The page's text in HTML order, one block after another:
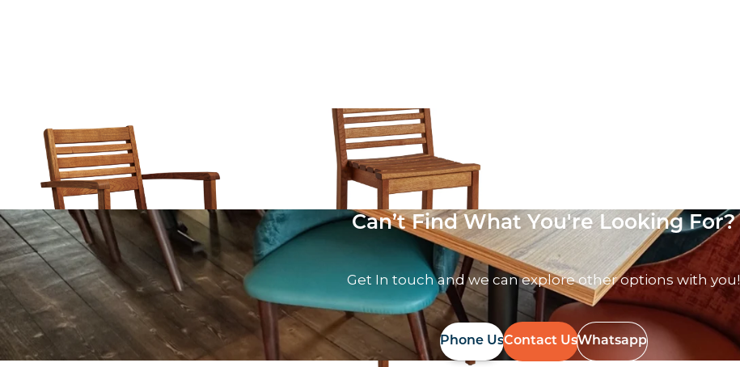
217.00excl. VAT
More Stool
excl. VAT
Can’t Find What You're Looking For?
Get In touch and we can explore other options with you!
Phone UsContact UsWhatsapp